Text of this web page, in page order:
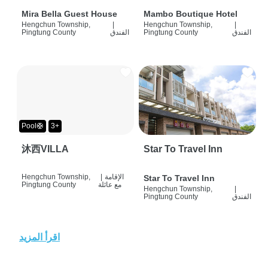
Mira Bella Guest House
Hengchun Township,
Pingtung County
الفندق
Mambo Boutique Hotel
Hengchun Township,
Pingtung County
الفندق
Pool🛟 3+
沐西VILLA
Hengchun Township,
Pingtung County
الإقامة
مع عائلة
Star To Travel Inn
Star To Travel Inn
Hengchun Township,
Pingtung County
الفندق
اقرأ المزيد